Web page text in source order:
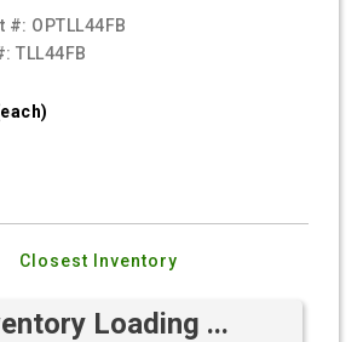
#: OPTLL44FB
TLL44FB
Closest Inventory
Loading ...